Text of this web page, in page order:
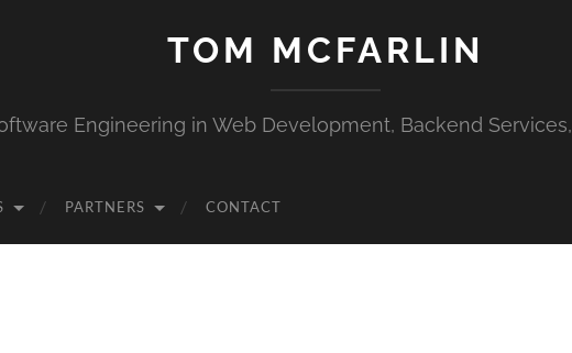
TOM MCFARLIN
Engineering in Web Development, Backend
PARTNERS CONTACT